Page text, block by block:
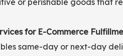
or perishable goods that
for E-Commerce
same-day or next-day